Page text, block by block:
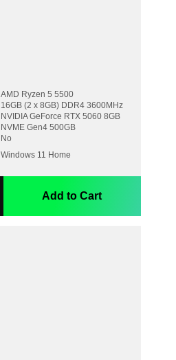
AMD Ryzen 5 5500
16GB (2 x 8GB) DDR4 3600MHz
NVIDIA GeForce RTX 5060 8GB
NVME Gen4 500GB
No
Windows 11 Home
Add to Cart